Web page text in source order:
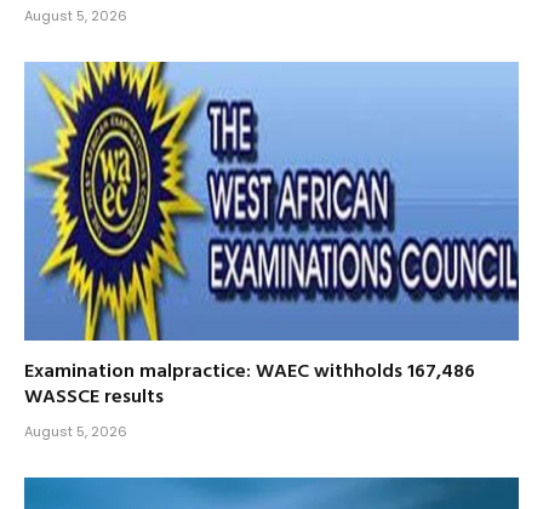
August 5, 2026
Examination malpractice: WAEC withholds 167,486
WASSCE results
August 5, 2026